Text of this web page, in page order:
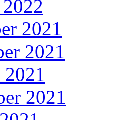
2021
2021
2021